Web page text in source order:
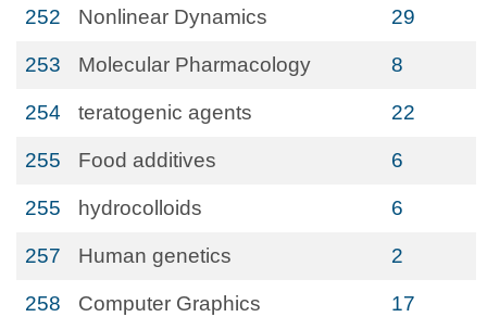
252 Nonlinear Dynamics 29
253 Molecular Pharmacology 8
254 teratogenic agents 22
255 Food additives 6
255 hydrocolloids 6
257 Human genetics 2
258 Computer Graphics 17